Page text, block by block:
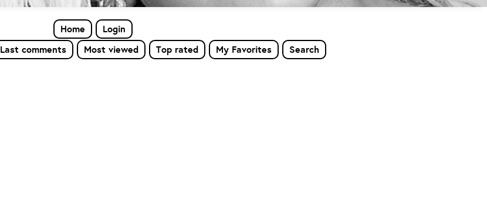
Home
Login
Last comments Most viewed Top rated My Favorites Search